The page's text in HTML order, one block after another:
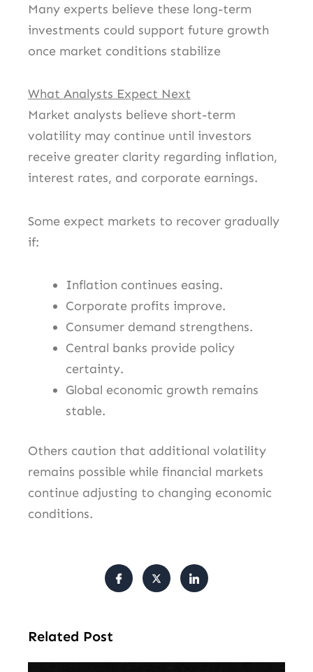
Many experts believe these long-term
investments could support future growth
once market conditions stabilize
What Analysts Expect Next
Market analysts believe short-term
volatility may continue until investors
receive greater clarity regarding inflation,
interest rates, and corporate earnings.
Some expect markets to recover gradually
if:
Inflation continues easing.
Corporate profits improve.
Consumer demand strengthens.
Central banks provide policy
certainty.
Global economic growth remains
stable.
Others caution that additional volatility
remains possible while financial markets
continue adjusting to changing economic
conditions.
Related Post